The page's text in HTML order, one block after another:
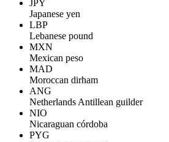
JPY
Japanese yen
LBP
Lebanese pound
MXN
Mexican peso
MAD
Moroccan dirham
ANG
Netherlands Antillean guilder
NIO
Nicaraguan córdoba
PYG